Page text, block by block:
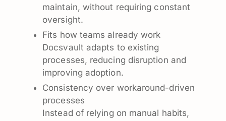
maintain, without requiring constant
oversight.
Fits how teams already work
Docsvault adapts to existing
processes, reducing disruption and
improving adoption.
Consistency over workaround-driven
processes
Instead of relying on manual habits,